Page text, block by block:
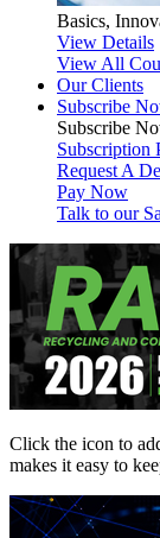
Basics,
View Details
View All
Our Clients
Subscribe
Subscribe
Subscription
Request A
Pay Now
Talk to our
Click the icon to
makes it easy to